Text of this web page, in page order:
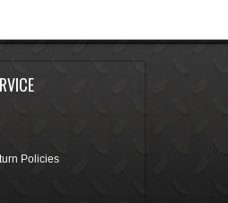
Policies